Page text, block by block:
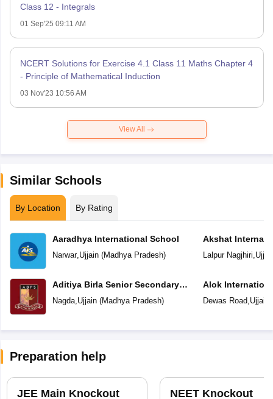
Class 12 - Integrals
01 Sep'25 09:11 AM
NCERT Solutions for Exercise 4.1 Class 11 Maths Chapter 4
- Principle of Mathematical Induction
03 Nov'23 10:56 AM
View All
Similar Schools
By Location By Rating
Aaradhya International School
Narwar,Ujjain(Madhya Pradesh)
Aditiya Birla Senior Secondary
School
Nagda,Ujjain(Madhya Pradesh)
Akshat
Lalpur Nagjhiri,
Alok
Dewas Road,Ujjain
Preparation help
JEE Main Knockout NEET Knockout